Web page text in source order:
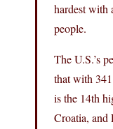
hardest with
people.
The U.S.’s
that with
is the 14th
Croatia, and